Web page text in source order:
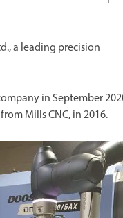
a leading precision
in September
Mills CNC, in 2016.